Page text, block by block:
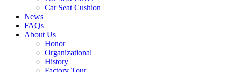
Car Seat Cushion
News
FAQs
About Us
Honor
Organizational
History